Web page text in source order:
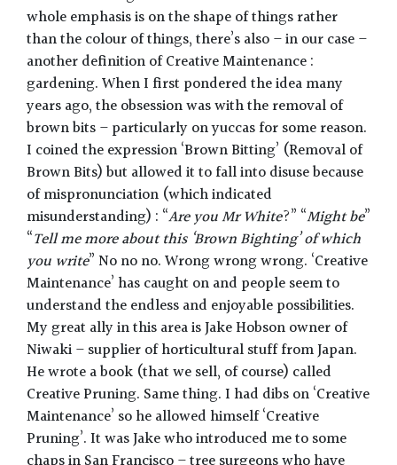
whole emphasis is on the shape of things rather
than the colour of things, there’s also – in our case –
another definition of Creative Maintenance :
gardening. When I first pondered the idea many
years ago, the obsession was with the removal of
brown bits – particularly on yuccas for some reason.
I coined the expression ‘Brown Bitting’ (Removal of
Brown Bits) but allowed it to fall into disuse because
of mispronunciation (which indicated
misunderstanding) : “Are you Mr White?” “Might be”
“Tell me more about this ‘Brown Bighting’ of which
you write” No no no. Wrong wrong wrong. ‘Creative
Maintenance’ has caught on and people seem to
understand the endless and enjoyable possibilities.
My great ally in this area is Jake Hobson owner of
Niwaki – supplier of horticultural stuff from Japan.
He wrote a book (that we sell, of course) called
Creative Pruning. Same thing. I had dibs on ‘Creative
Maintenance’ so he allowed himself ‘Creative
Pruning’. It was Jake who introduced me to some